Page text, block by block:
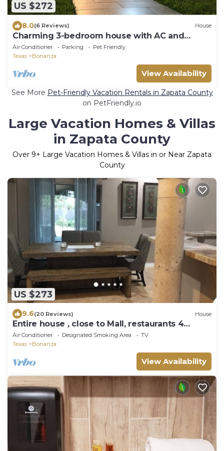
US $272
8.0(6 Reviews) House
Charming 3-bedroom house with AC and
fitness space in Laredo
Air Conditioner Parking
Pet Friendly
Texas
Bonanza
View Availability
See More Pet-Friendly Vacation Rentals in Zapata County
on PetFriendly.io
Large Vacation Homes & Villas
in Zapata County
Over 9+ Large Vacation Homes & Villas in or Near Zapata
County
US $273
9.6(20 Reviews) House
Entire house , close to Mall, restaurants 4
bedrooms and 3 full baths
Air Conditioner Designated Smoking Area
TV
Texas
Bonanza
View Availability